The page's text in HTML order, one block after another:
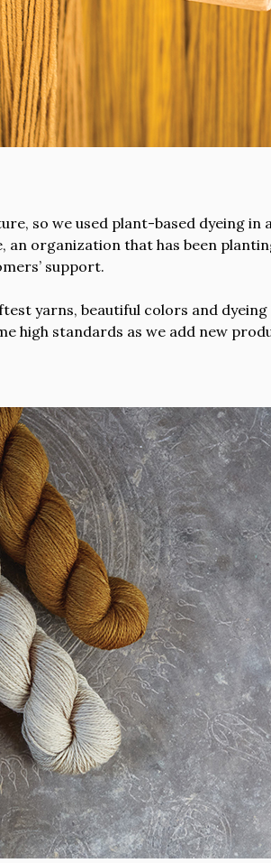
so we used plant-based dyeing
organization that has been
support.
yarns, beautiful colors and dyeing
high standards as we add new